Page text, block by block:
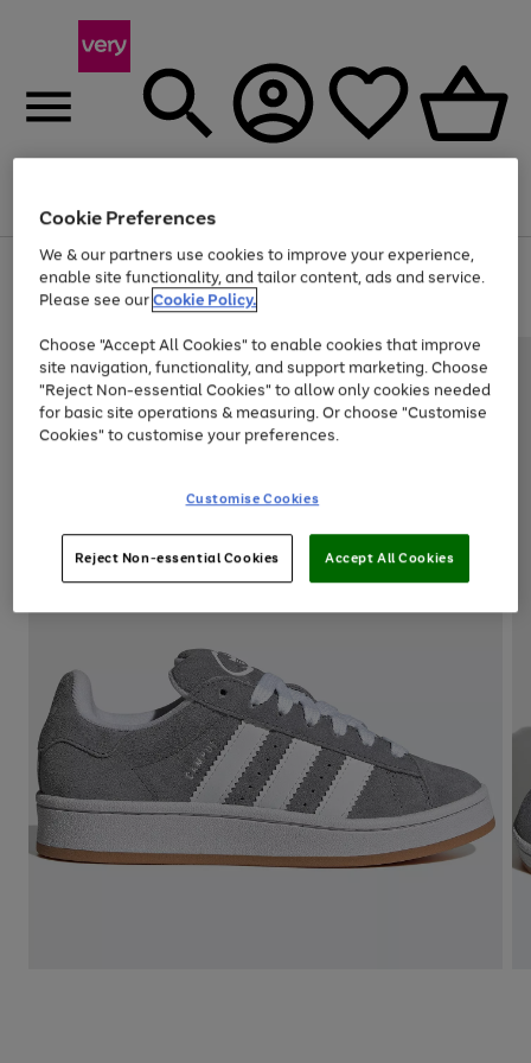
Menu
Use
the
right
left
arrows
to
scroll
through
the
Page
1
of
At least 20% off selected Fashion and Sportswear
Cookie Preferences
We & our partners use cookies to improve your experience,
enable site functionality, and tailor content, ads and service.
Please see ourCookie Policy.
Choose "Accept All Cookies" to enable cookies that improve
site navigation, functionality, and support marketing. Choose
"Reject Non-essential Cookies" to allow only cookies needed
for basic site operations & measuring. Or choose "Customise
Cookies" to customise your preferences.
Customise Cookies
Reject Non-essential Cookies Accept All Cookies